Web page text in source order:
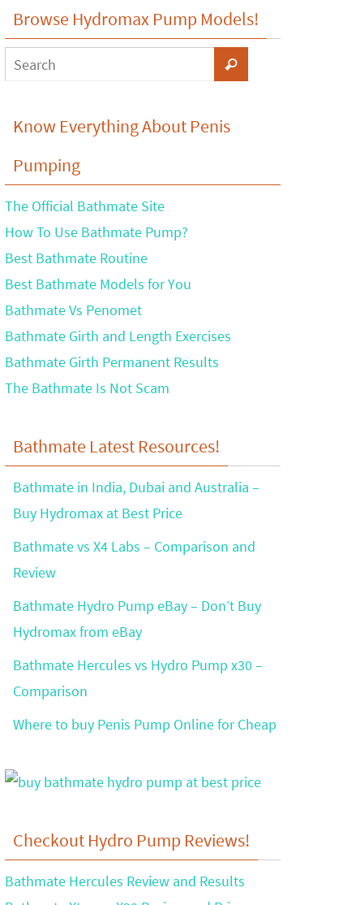
Browse Hydromax Pump Models!
Know Everything About Penis
Pumping
The Official Bathmate Site
How To Use Bathmate Pump?
Best Bathmate Routine
Best Bathmate Models for You
Bathmate Vs Penomet
Bathmate Girth and Length Exercises
Bathmate Girth Permanent Results
The Bathmate Is Not Scam
Bathmate Latest Resources!
Bathmate in India, Dubai and Australia –
Buy Hydromax at Best Price
Bathmate vs X4 Labs – Comparison and
Review
Bathmate Hydro Pump eBay – Don’t Buy
Hydromax from eBay
Bathmate Hercules vs Hydro Pump x30 –
Comparison
Where to buy Penis Pump Online for Cheap
Checkout Hydro Pump Reviews!
Bathmate Hercules Review and Results